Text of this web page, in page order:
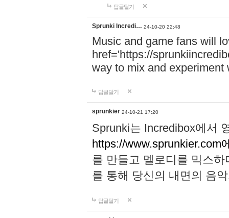
답글달기
Sprunki Incredi… 24-10-20 22:48
Music and game fans will
href='https://
way to mix and experiment
답글달기
sprunkier 24-10-21 17:20
Sprunki는 Incredibox에서
https://www.sprunkier.com
를 만들고 멜로디를 믹스
를 통해 당신의 내면의 음
답글달기